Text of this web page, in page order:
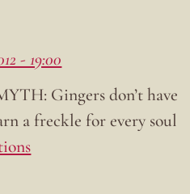
- 19:00
Gingers don’t have
a freckle for every soul